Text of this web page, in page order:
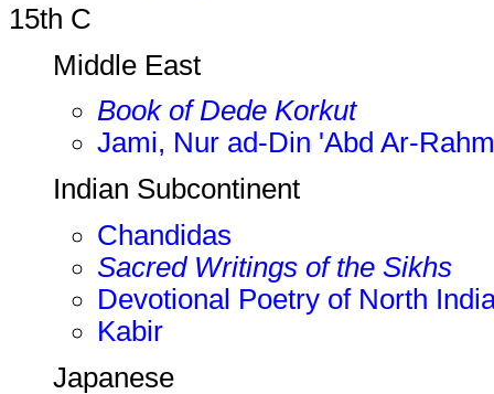
15th C
Middle East
Book of Dede Korkut
Jami, Nur ad-Din 'Abd Ar-
Indian Subcontinent
Chandidas
Sacred Writings of the Sikhs
Devotional Poetry of North
Kabir
Japanese